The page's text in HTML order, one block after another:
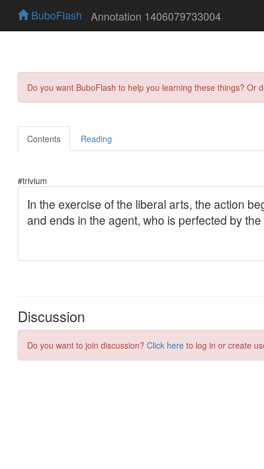
BuboFlash Annotation 1406079733004
Do you want BuboFlash to help you learning these things?
Contents Reading
#trivium
Discussion
Do you want to join discussion? Click here to log in or create